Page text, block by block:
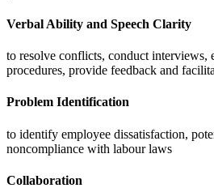
Verbal Ability and Speech Clarity
to resolve conflicts, conduct interviews,
procedures, provide feedback and
Problem Identification
to identify employee dissatisfaction,
noncompliance with labour laws
Collaboration